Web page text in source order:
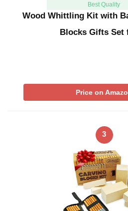
Best Quality
Wood Whittling Kit with
Blocks Gifts
Price on
3